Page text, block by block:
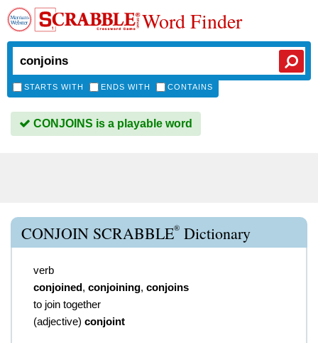
Word Finder
STARTS WITH ENDS WITH CONTAINS
CONJOINS is a playable word
CONJOIN SCRABBLE® Dictionary
verb
conjoined, conjoining, conjoins
to join together
(adjective) conjoint